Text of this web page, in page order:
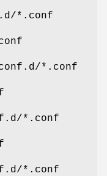
*.conf
*.conf
*.conf
*.conf